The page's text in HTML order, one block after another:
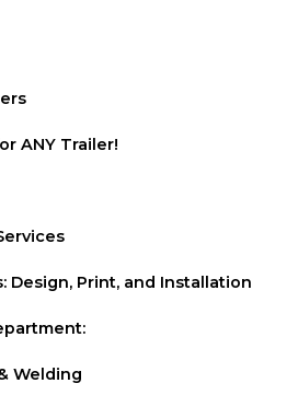
ANY Trailer!
Design, Print, and Installation
Welding